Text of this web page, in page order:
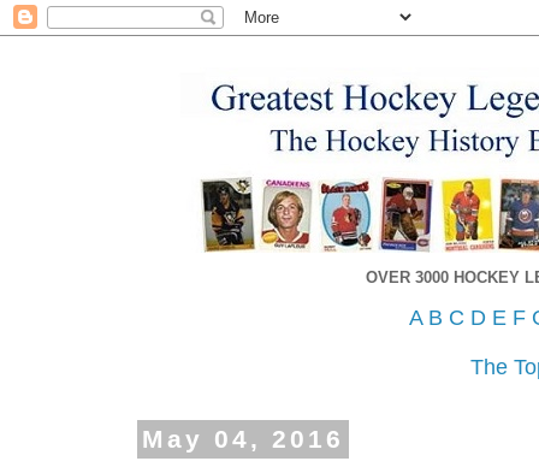
OVER 3000 HOCKEY
A B C D E F
The
May 04, 2016